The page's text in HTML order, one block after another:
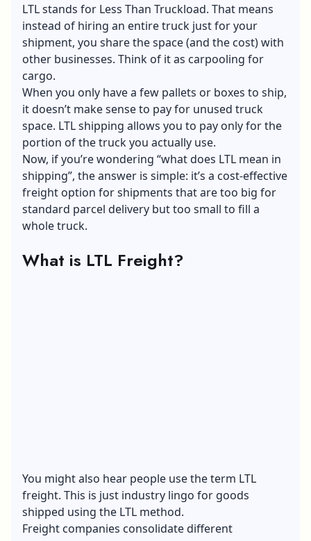
LTL stands for Less Than Truckload. That means
instead of hiring an entire truck just for your
shipment, you share the space (and the cost) with
other businesses. Think of it as carpooling for
cargo.
When you only have a few pallets or boxes to ship,
it doesn’t make sense to pay for unused truck
space. LTL shipping allows you to pay only for the
portion of the truck you actually use.
Now, if you’re wondering “what does LTL mean in
shipping”, the answer is simple: it’s a cost-effective
freight option for shipments that are too big for
standard parcel delivery but too small to fill a
whole truck.
What is LTL Freight?
You might also hear people use the term LTL
freight. This is just industry lingo for goods
shipped using the LTL method.
Freight companies consolidate different